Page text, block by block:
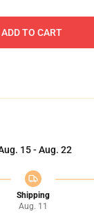
ADD TO CART
15 - Aug. 22
Shipping
Aug. 11